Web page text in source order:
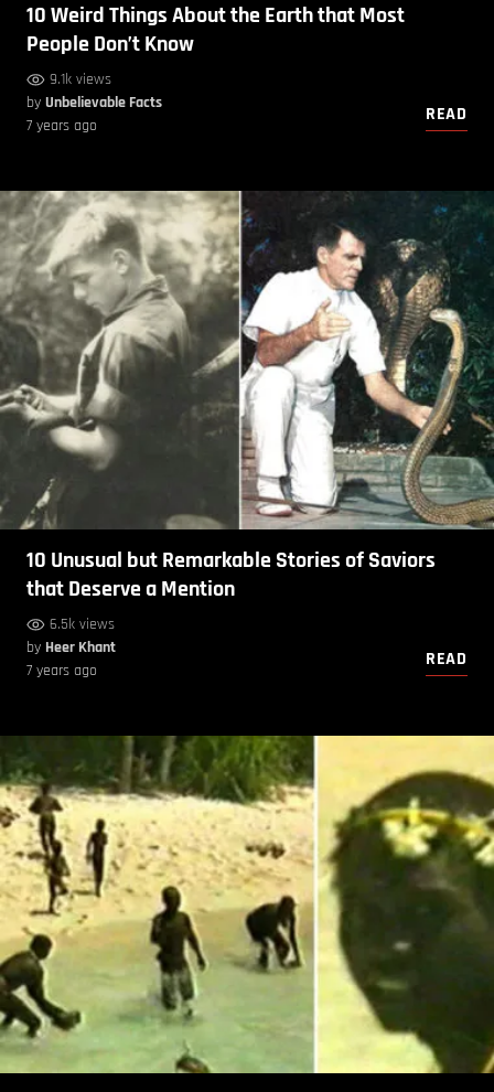
10 Weird Things About the Earth that Most
People Don’t Know
9.1k views
by Unbelievable Facts
7 years ago
READ
10 Unusual but Remarkable Stories of Saviors
that Deserve a Mention
6.5k views
by Heer Khant
7 years ago
READ